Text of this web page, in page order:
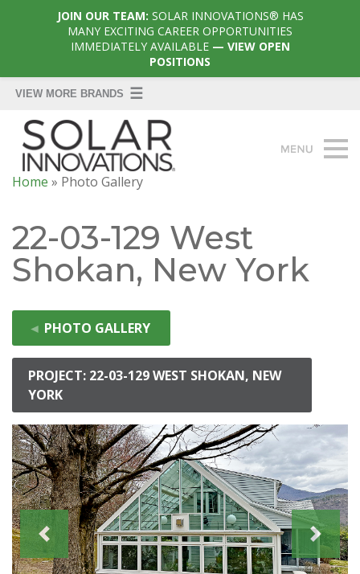
Home » Photo Gallery
22-03-129 West
Shokan, New York
◄ PHOTO GALLERY
PROJECT: 22-03-129 WEST SHOKAN, NEW
YORK
JOIN OUR TEAM: SOLAR INNOVATIONS® HAS
MANY EXCITING CAREER OPPORTUNITIES
IMMEDIATELY AVAILABLE— VIEW OPEN
POSITIONS